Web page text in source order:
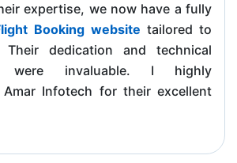
expertise, we now have a fully
Booking website tailored to
dedication and technical
were invaluable. I highly
Amar Infotech for their excellent